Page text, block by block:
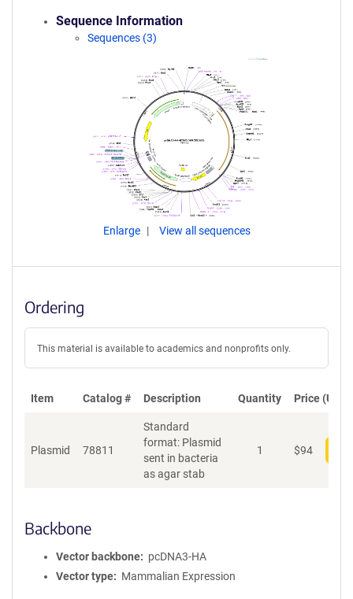
Sequence Information
Sequences (3)
Enlarge View all sequences
Ordering
This material is available to academics and nonprofits only.
Item Catalog # Description Quantity Price (USD)
Plasmid 78811
Standard
format: Plasmid
sent in bacteria
as agar stab
1 $94
Backbone
Vector backbone
pcDNA3-HA
Vector type
Mammalian Expression